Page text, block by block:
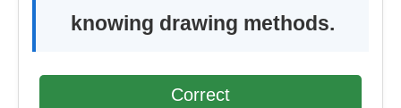
knowing drawing methods.
Correct